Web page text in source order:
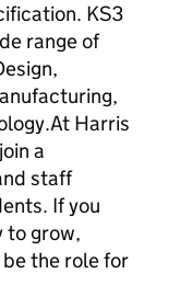
KS3
range of
Harris
a
staff
If you
to grow,
the role for